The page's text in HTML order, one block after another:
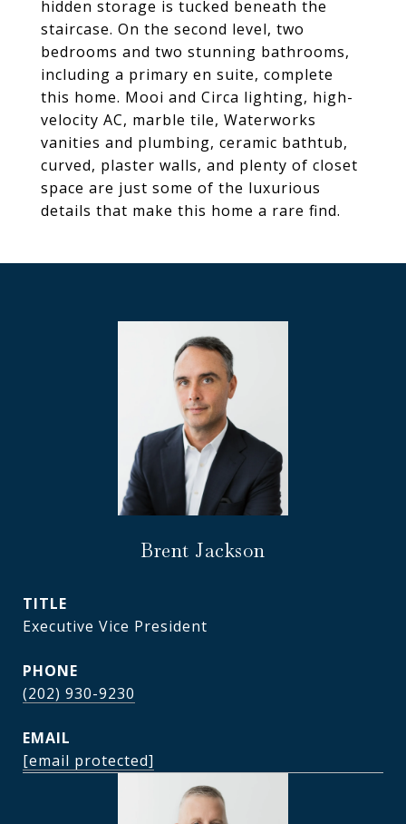
hidden storage is tucked beneath the
staircase. On the second level, two
bedrooms and two stunning bathrooms,
including a primary en suite, complete
this home. Mooi and Circa lighting, high-
velocity AC, marble tile, Waterworks
vanities and plumbing, ceramic bathtub,
curved, plaster walls, and plenty of closet
space are just some of the luxurious
details that make this home a rare find.
Brent Jackson
TITLE
Executive Vice President
PHONE
(202) 930-9230
EMAIL
[email protected]